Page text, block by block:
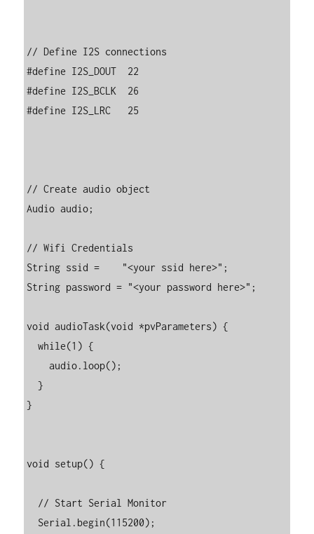
// Define I2S connections
#define I2S_DOUT  22
#define I2S_BCLK  26
#define I2S_LRC   25
// Create audio object
Audio audio;
// Wifi Credentials
String ssid =    "<your ssid here>";
String password = "<your password here>";
void audioTask(void *pvParameters) {
  while(1) {
    audio.loop();
  }
}
void setup() {